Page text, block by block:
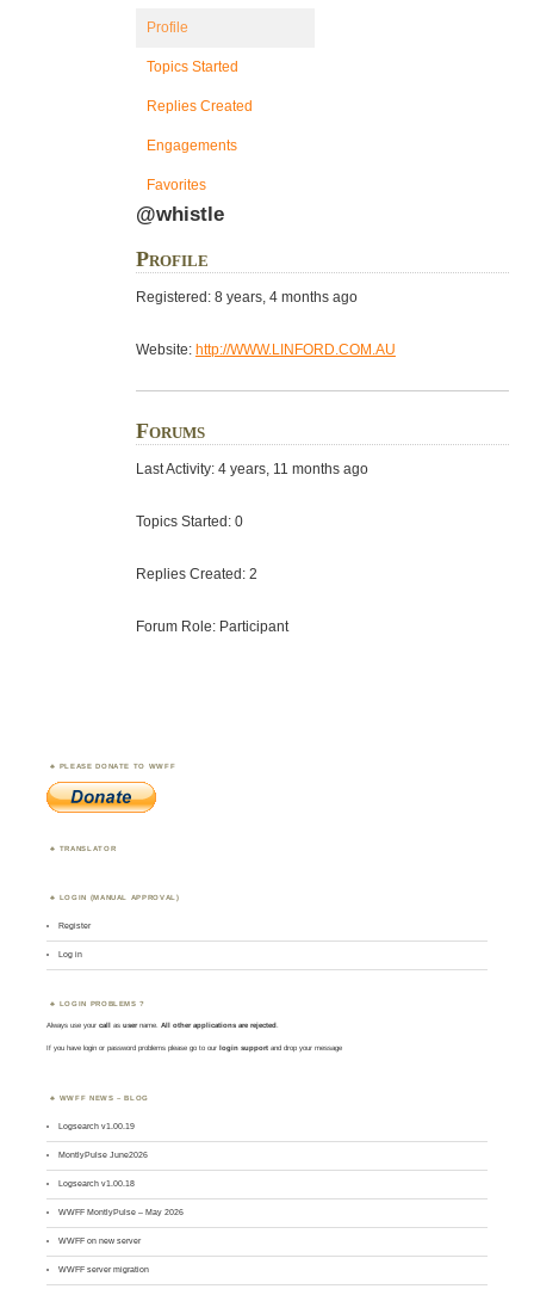
Profile
Topics Started
Replies Created
Engagements
Favorites
@whistle
Profile
Registered: 8 years, 4 months ago
Website: http://WWW.LINFORD.COM.AU
Forums
Last Activity: 4 years, 11 months ago
Topics Started: 0
Replies Created: 2
Forum Role: Participant
PLEASE DONATE TO WWFF
TRANSLATOR
LOGIN (MANUAL APPROVAL)
Register
Log in
LOGIN PROBLEMS ?
Always use yourcall asusername. All other applications are rejected.
If you have login or password problems please go to our login support and drop your message
WWFF NEWS – BLOG
Logsearch v1.00.19
MontlyPulse June2026
Logsearch v1.00.18
WWFF MontlyPulse – May 2026
WWFF on new server
WWFF server migration